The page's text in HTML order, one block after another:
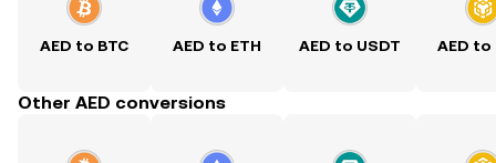
AED to BTC AED to ETH AED to USDT AED to
Other AED conversions